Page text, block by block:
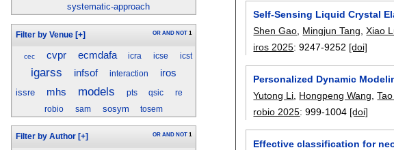
systematic-approach
Filter by Venue [+] OR AND NOT 1
cec cvpr ecmdafa icra icse icst
igarss infsof interaction iros
issre mhs models pts qsic
re
robio
sam sosym tosem
Filter by Author [+] OR AND NOT 1
Self-Sensing Liquid Crystal
Shen Gao, Mingjun Tang,Xiao
iros 2025:9247-9252 [doi]
Personalized Dynamic
Yutong Li Hongpeng Wang ,
robio 2025:999-1004 [doi]
Effective classification for